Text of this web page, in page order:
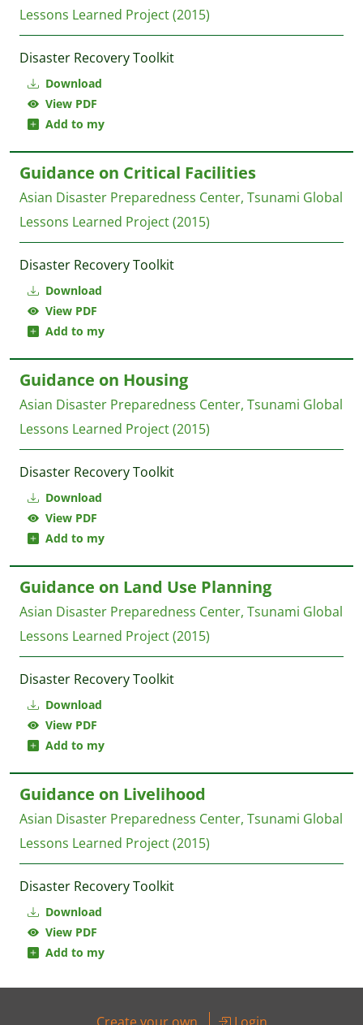
Download
View PDF
Add to my
Lessons Learned Project(2015)
Disaster Recovery Toolkit
Download
View PDF
Add to my
Guidance on Critical Facilities
Asian Disaster Preparedness Center, Tsunami Global
Lessons Learned Project(2015)
Disaster Recovery Toolkit
Download
View PDF
Add to my
Guidance on Housing
Asian Disaster Preparedness Center, Tsunami Global
Lessons Learned Project(2015)
Disaster Recovery Toolkit
Download
View PDF
Add to my
Guidance on Land Use Planning
Asian Disaster Preparedness Center, Tsunami Global
Lessons Learned Project(2015)
Disaster Recovery Toolkit
Download
View PDF
Add to my
Guidance on Livelihood
Asian Disaster Preparedness Center, Tsunami Global
Lessons Learned Project(2015)
Disaster Recovery Toolkit